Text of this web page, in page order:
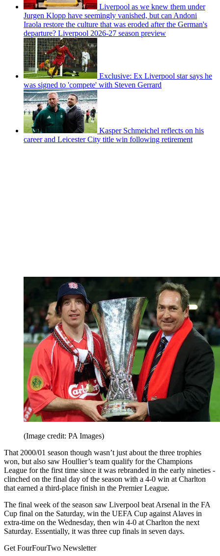
Liverpool as we knew them under
Jurgen Klopp have seemingly vanished, but can Andoni
Iraola restore the culture that was eroded after the German's
departure? Liverpool 2026-27 season preview
Exclusive: Ex Liverpool star says he
was signed to 'compete' with Steven Gerrard
Kasper Schmeichel reflects on his
career and Leicester City title win following retirement
(Image credit: PA Images)
That 2000/01 season though wasn’t just about the three trophies
won, but also saw Houllier’s team qualify for the Champions
League for the first time since it was rebranded in the early nineties -
clinched on the final day of the season with a 4-0 win at Charlton
that earned a third-place finish in the Premier League.
The final week of the season saw Liverpool beat Arsenal in the FA
Cup final on the Saturday, win the UEFA Cup against Alaves in
extra-time on the Wednesday, then win 4-0 at Charlton the next
Saturday. Essentially, it was three cup finals in seven days.
Get FourFourTwo Newsletter